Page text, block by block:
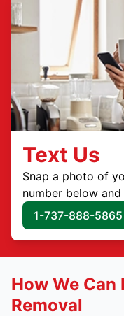
Text Us
Snap a photo of
number below
1-737-888-5865
How We Can
Removal